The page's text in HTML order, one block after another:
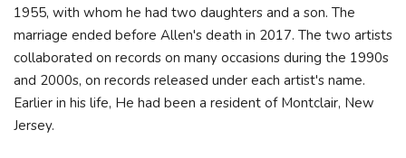
1955, with whom he had two daughters and a son. The
marriage ended before Allen's death in 2017. The two artists
collaborated on records on many occasions during the 1990s
and 2000s, on records released under each artist's name.
Earlier in his life, He had been a resident of Montclair, New
Jersey.